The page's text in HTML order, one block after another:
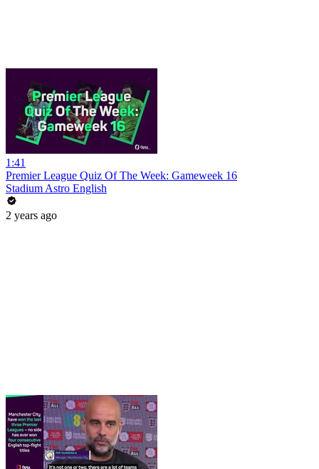
1:41
Premier League Quiz Of The Week: Gameweek 16
Stadium Astro English
2 years ago